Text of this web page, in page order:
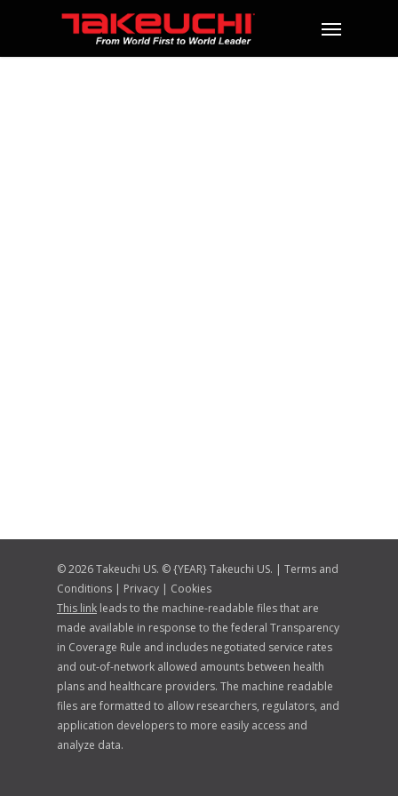
© 2026 Takeuchi US. © {YEAR} Takeuchi US. | Terms and
Conditions | Privacy | Cookies
This link leads to the machine-readable files that are
made available in response to the federal Transparency
in Coverage Rule and includes negotiated service rates
and out-of-network allowed amounts between health
plans and healthcare providers. The machine readable
files are formatted to allow researchers, regulators, and
application developers to more easily access and
analyze data.